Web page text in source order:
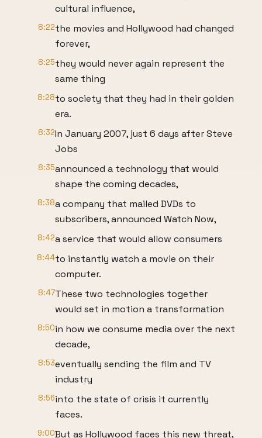
cultural influence,
8:22the movies and Hollywood had changed
forever,
8:25they would never again represent the
same thing
8:28to society that they had in their golden
era.
8:32In January 2007, just 6 days after Steve
Jobs
8:35announced a technology that would
shape the coming decades,
8:38a company that mailed DVDs to
subscribers, announced Watch Now,
8:42a service that would allow consumers
8:44to instantly watch a movie on their
computer.
8:47These two technologies together
would set in motion a transformation
8:50in how we consume media over the next
decade,
8:53eventually sending the film and TV
industry
8:56into the state of crisis it currently
faces.
9:00But as Hollywood faces this new threat,